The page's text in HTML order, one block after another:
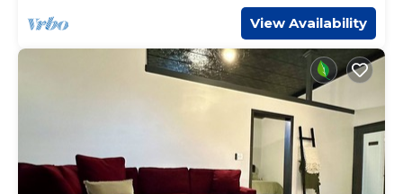
View Availability